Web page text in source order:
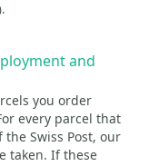
and
you order
every parcel that
Swiss Post, our
taken. If these